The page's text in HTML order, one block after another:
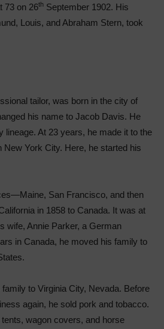
73 on 26th September 1902. His
Louis, and Abraham Stern, took
tailor, was born in the city of
his name to Jacob Davis. He
lineage. At 23 years, he made it to the
New York City. Here, he started his
San Francisco, and then
in 1858 to Canada. It was at
wife, Annie Parker, a German
in Canada, he moved his family to
to Virginia City, Nevada. Before
again, he sold pork and tobacco.
wagon covers, and horse